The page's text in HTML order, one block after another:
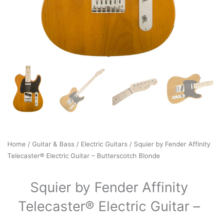
Home / Guitar & Bass / Electric Guitars / Squier by Fender Affinity
Telecaster® Electric Guitar – Butterscotch Blonde
Squier by Fender Affinity
Telecaster® Electric Guitar –